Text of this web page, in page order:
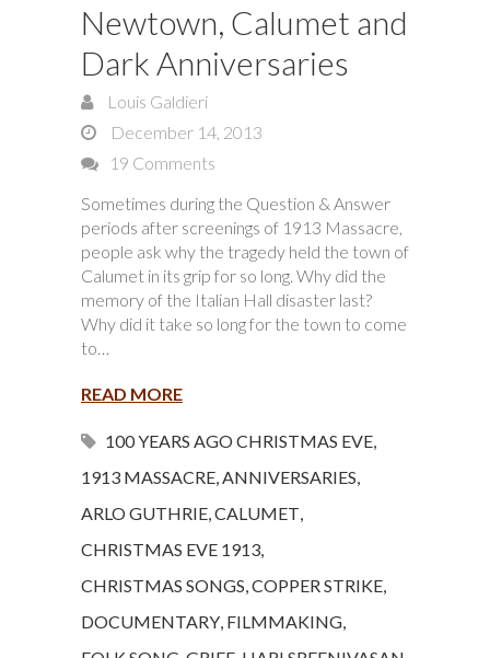
Newtown, Calumet and
Dark Anniversaries
Louis Galdieri
December 14, 2013
19 Comments
Sometimes during the Question & Answer
periods after screenings of 1913 Massacre,
people ask why the tragedy held the town of
Calumet in its grip for so long. Why did the
memory of the Italian Hall disaster last?
Why did it take so long for the town to come
to…
READ MORE
100 YEARS AGO CHRISTMAS EVE,
1913 MASSACRE,ANNIVERSARIES,
ARLO GUTHRIE,CALUMET,
CHRISTMAS EVE 1913,
CHRISTMAS SONGS,COPPER STRIKE,
DOCUMENTARY, FILMMAKING,